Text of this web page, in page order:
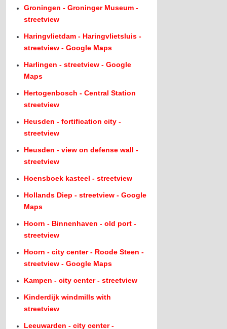
Groningen - Groninger Museum -
streetview
Haringvlietdam - Haringvlietsluis -
streetview - Google Maps
Harlingen - streetview - Google
Maps
Hertogenbosch - Central Station
streetview
Heusden - fortification city -
streetview
Heusden - view on defense wall -
streetview
Hoensboek kasteel - streetview
Hollands Diep - streetview - Google
Maps
Hoorn - Binnenhaven - old port -
streetview
Hoorn - city center - Roode Steen -
streetview - Google Maps
Kampen - city center - streetview
Kinderdijk windmills with
streetview
Leeuwarden - city center -